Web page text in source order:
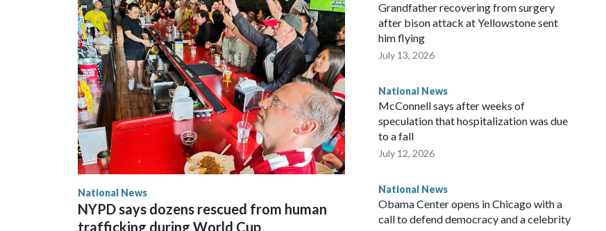
National News
NYPD says dozens rescued from human
trafficking during World Cup
Grandfather recovering from surgery
after bison attack at Yellowstone sent
him flying
July 13, 2026
National News
McConnell says after weeks of
speculation that hospitalization was due
to a fall
July 12, 2026
National News
Obama Center opens in Chicago with a
call to defend democracy and a celebrity